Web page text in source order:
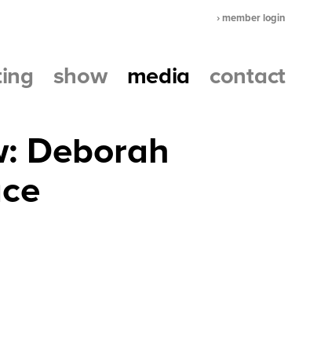
› member login
show media contact
Deborah